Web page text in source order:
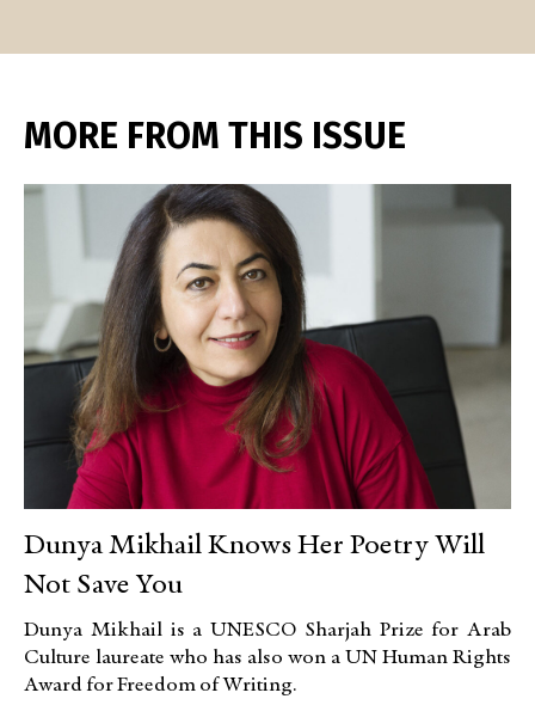
MORE FROM THIS ISSUE
Dunya Mikhail Knows Her Poetry Will
Not Save You
Dunya Mikhail is a UNESCO Sharjah Prize for Arab
Culture laureate who has also won a UN Human Rights
Award for Freedom of Writing.